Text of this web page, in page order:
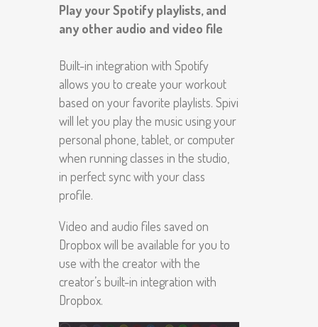
Play your Spotify playlists, and
any other audio and video file
Built-in integration with Spotify
allows you to create your workout
based on your favorite playlists. Spivi
will let you play the music using your
personal phone, tablet, or computer
when running classes in the studio,
in perfect sync with your class
profile.
Video and audio files saved on
Dropbox will be available for you to
use with the creator with the
creator’s built-in integration with
Dropbox.